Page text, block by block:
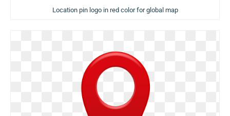
Location pin logo in red color for global map